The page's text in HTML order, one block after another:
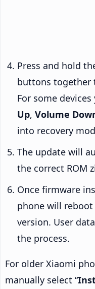
Press and hold
buttons together
For some devices
Up, Volume
into recovery
The update will
the correct ROM
Once firmware
phone will
version. User
the process.
For older Xiaomi
manually select “